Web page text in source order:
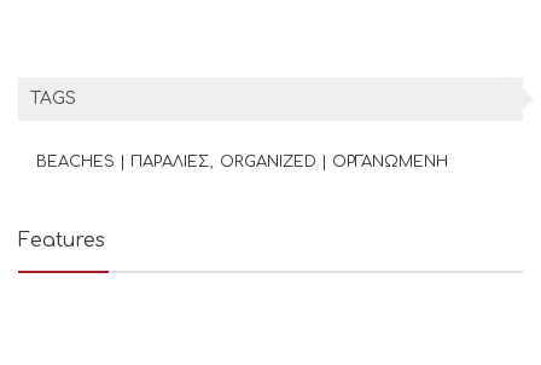
TAGS
BEACHES | ΠΑΡΑΛΙΕΣ ORGANIZED | ΟΡΓΑΝΩΜΕΝΗ
Features